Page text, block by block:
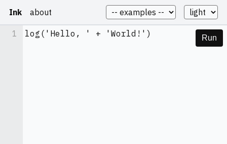
Ink about
1 log('Hello, ' + 'World!') Run